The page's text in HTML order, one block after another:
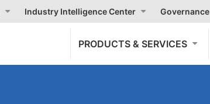
Industry Intelligence Center Governance
PRODUCTS & SERVICES